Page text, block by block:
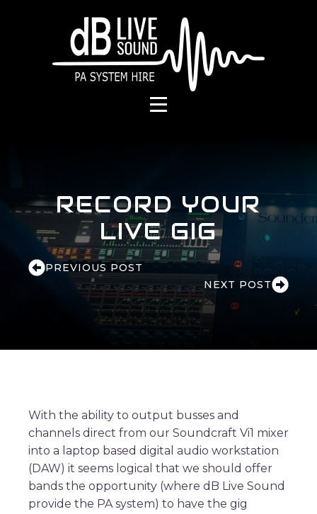
RECORD YOUR
LIVE GIG
PREVIOUS POST
NEXT POST
With the ability to output busses and
channels direct from our Soundcraft Vi1 mixer
into a laptop based digital audio workstation
(DAW) it seems logical that we should offer
bands the opportunity (where dB Live Sound
provide the PA system) to have the gig